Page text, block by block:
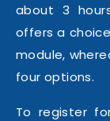
about 3
offers a
module,
four options.
To register